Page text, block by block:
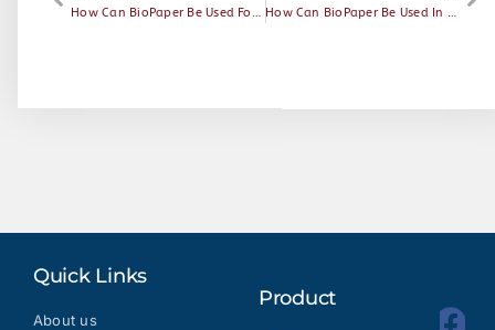
How Can BioPaper Be Used For Access Control How Can BioPaper Be Used In Public Transportation?
Quick Links
About us
Product